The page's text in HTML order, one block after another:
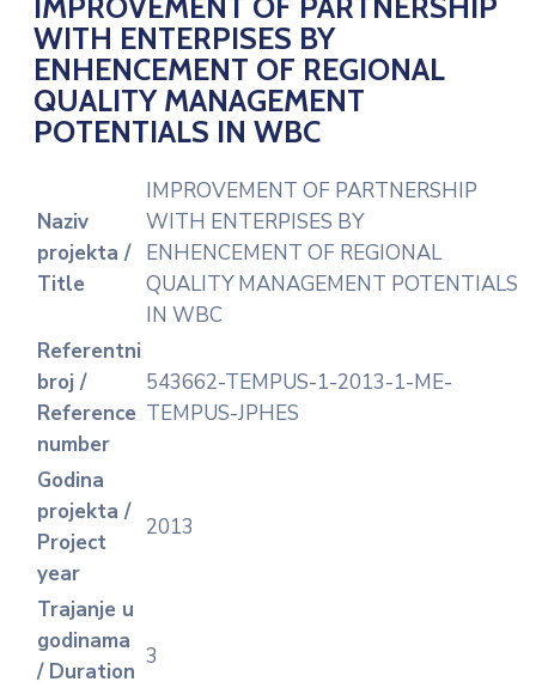
WITH ENTERPISES BY
ENHENCEMENT OF REGIONAL
QUALITY MANAGEMENT
POTENTIALS IN WBC
Naziv
projekta /
Title
IMPROVEMENT OF PARTNERSHIP
WITH ENTERPISES BY
ENHENCEMENT OF REGIONAL
QUALITY MANAGEMENT POTENTIALS
IN WBC
Referentni
broj /
Reference
number
543662-TEMPUS-1-2013-1-ME-
TEMPUS-JPHES
Godina
projekta /
Project
year
2013
Trajanje u
godinama
/ Duration
3